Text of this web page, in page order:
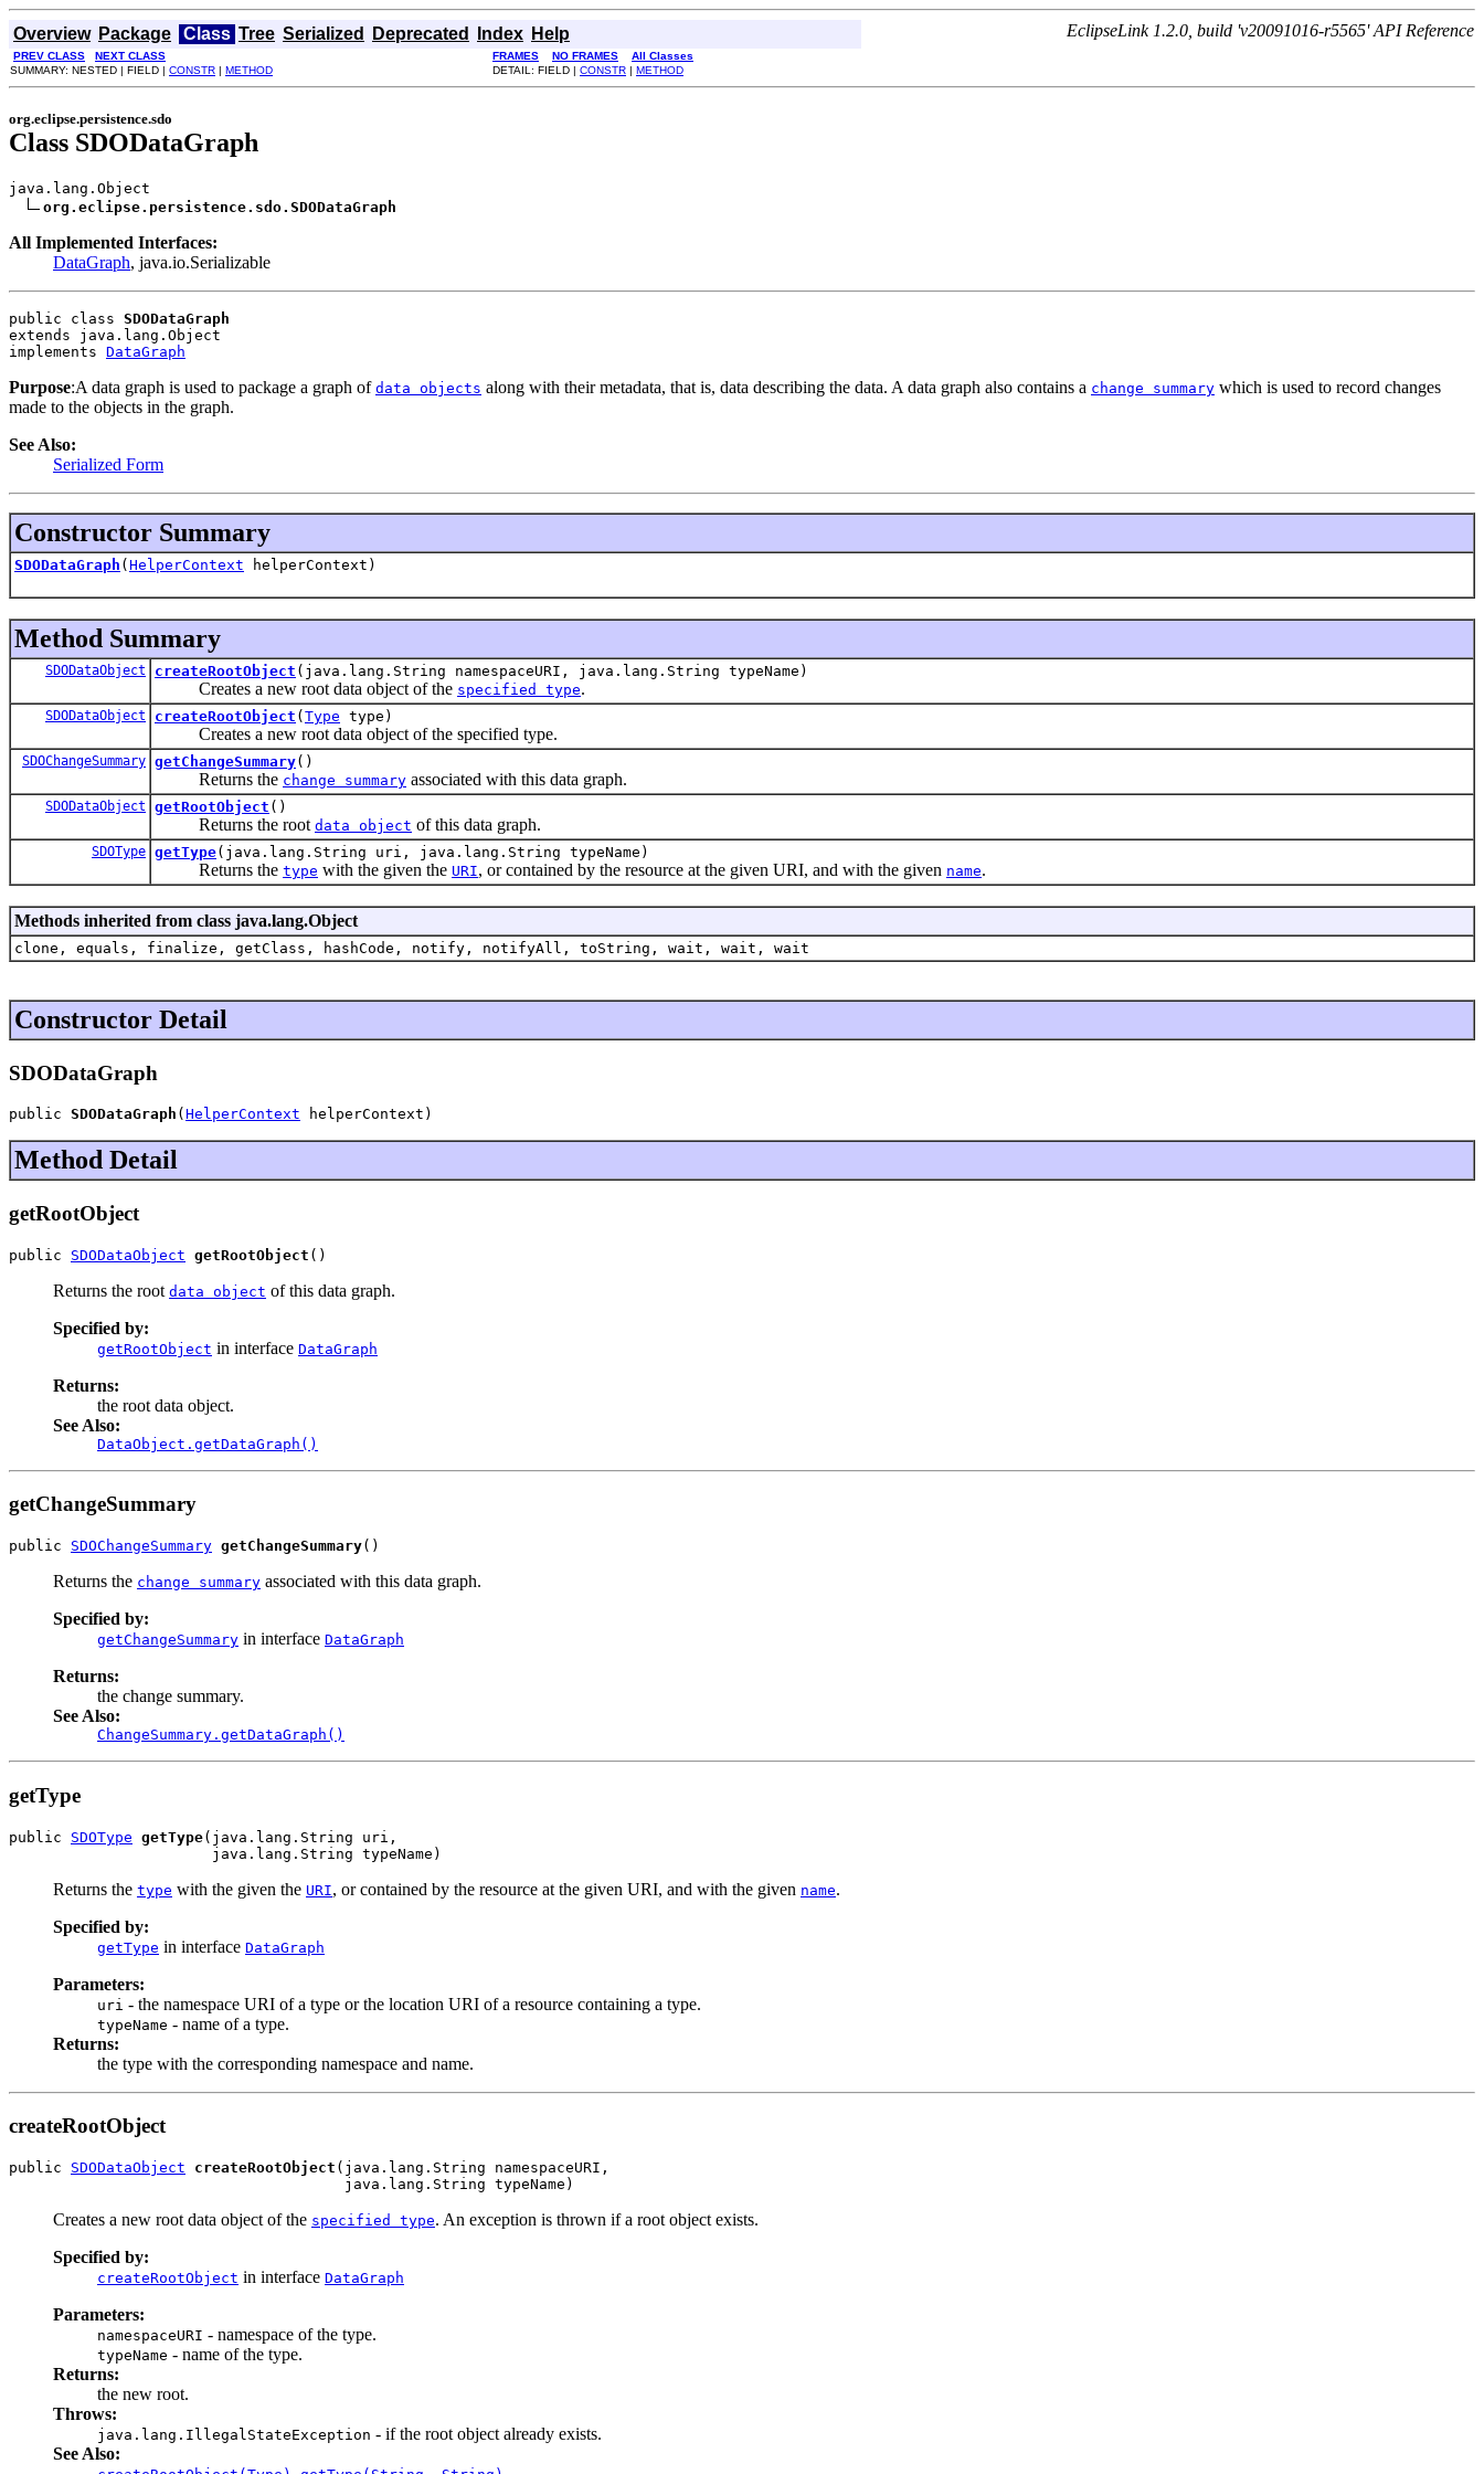
Overview Package Class Tree Serialized Deprecated Index Help EclipseLink 1.2.0, build 'v20091016-r5565' API Reference
PREV CLASS NEXT CLASS FRAMES NO FRAMES
All Classes
SUMMARY: NESTED | FIELD | CONSTR | METHOD DETAIL: FIELD | CONSTR | METHOD
org.eclipse.persistence.sdo
Class SDODataGraph
java.lang.Object
org.eclipse.persistence.sdo.SDODataGraph
All Implemented Interfaces:
DataGraph, java.io.Serializable
public class SDODataGraph
extends java.lang.Object
implements DataGraph
Purpose:A data graph is used to package a graph of data objects along with their metadata, that is, data describing the data. A data graph also contains a change summary which is used to record changes
made to the objects in the graph.
See Also:
Serialized Form
Constructor Summary
SDODataGraph ( HelperContext helperContext)
Method Summary
SDODataObject createRootObject (java.lang.String namespaceURI, java.lang.String typeName)
Creates a new root data object of the specified type.
SDODataObject createRootObject ( Type type)
Creates a new root data object of the specified type.
SDOChangeSummary getChangeSummary()
Returns the change summary associated with this data graph.
SDODataObject getRootObject ()
Returns the root data object of this data graph.
SDOType getType(java.lang.String uri, java.lang.String typeName)
Returns the type with the given the URI, or contained by the resource at the given URI, and with the given name.
Methods inherited from class java.lang.Object
clone, equals, finalize, getClass, hashCode, notify, notifyAll, toString, wait, wait, wait
Constructor Detail
SDODataGraph
public SDODataGraph ( HelperContext helperContext)
Method Detail
getRootObject
public SDODataObject getRootObject ()
Returns the root data object of this data graph.
Specified by:
getRootObject in interface DataGraph
Returns:
the root data object.
See Also:
DataObject.getDataGraph()
getChangeSummary
public SDOChangeSummary getChangeSummary()
Returns the change summary associated with this data graph.
Specified by:
getChangeSummary in interface DataGraph
Returns:
the change summary.
See Also:
ChangeSummary.getDataGraph()
getType
public SDOType getType(java.lang.String uri,
                       java.lang.String typeName)
Returns the type with the given the URI, or contained by the resource at the given URI, and with the given name.
Specified by:
getType in interface DataGraph
Parameters:
uri - the namespace URI of a type or the location URI of a resource containing a type.
typeName - name of a type.
Returns:
the type with the corresponding namespace and name.
createRootObject
public SDODataObject createRootObject (java.lang.String namespaceURI,
                                      java.lang.String typeName)
Creates a new root data object of the specified type. An exception is thrown if a root object exists.
Specified by:
createRootObject in interface DataGraph
Parameters:
namespaceURI - namespace of the type.
typeName - name of the type.
Returns:
the new root.
Throws:
java.lang.IllegalStateException - if the root object already exists.
See Also: